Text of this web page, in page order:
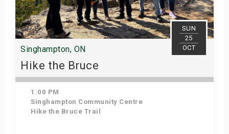
SUN
25
OCT
Singhampton, ON
Hike the Bruce
1:00 PM
Singhampton Community Centre
Hike the Bruce Trail